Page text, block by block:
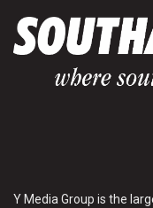
Y Media Group is the